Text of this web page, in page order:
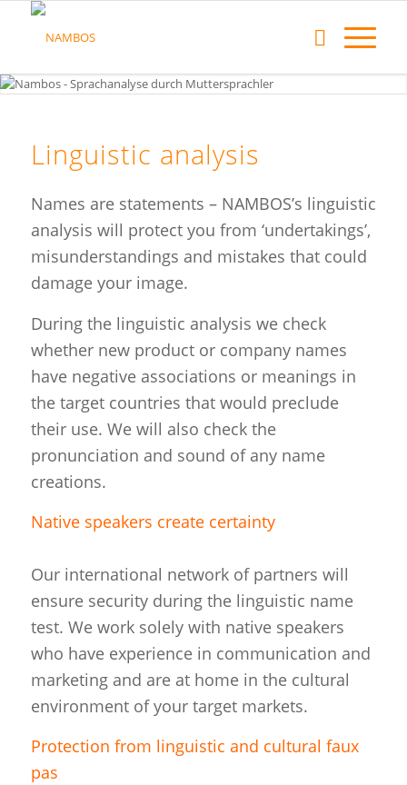
Linguistic analysis
Names are statements – NAMBOS’s linguistic
analysis will protect you from ‘undertakings’,
misunderstandings and mistakes that could
damage your image.
During the linguistic analysis we check
whether new product or company names
have negative associations or meanings in
the target countries that would preclude
their use. We will also check the
pronunciation and sound of any name
creations.
Native speakers create certainty
Our international network of partners will
ensure security during the linguistic name
test. We work solely with native speakers
who have experience in communication and
marketing and are at home in the cultural
environment of your target markets.
Protection from linguistic and cultural faux
pas